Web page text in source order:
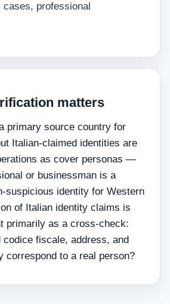
professional
matters
primary source country for
Italian-claimed identities are
as cover personas —
or businessman is a
suspicious identity for Western
of Italian identity claims is
primarily as a cross-check:
codice fiscale, address, and
correspond to a real person?